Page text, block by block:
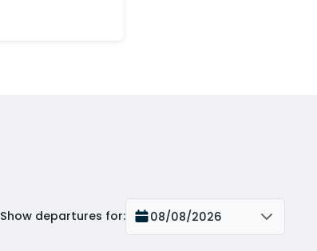
Show departures for: 08/08/2026